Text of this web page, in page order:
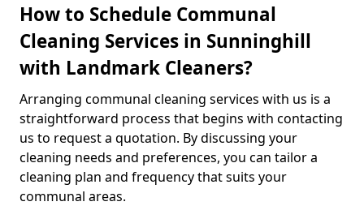
How to Schedule Communal
Cleaning Services in Sunninghill
with Landmark Cleaners?
Arranging communal cleaning services with us is a
straightforward process that begins with contacting
us to request a quotation. By discussing your
cleaning needs and preferences, you can tailor a
cleaning plan and frequency that suits your
communal areas.